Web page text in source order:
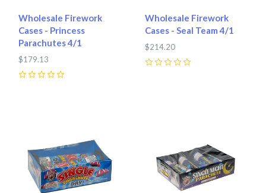
Wholesale Firework
Cases - Princess
Parachutes 4/1
$179.13
Wholesale Firework
Cases - Seal Team 4/1
$214.20